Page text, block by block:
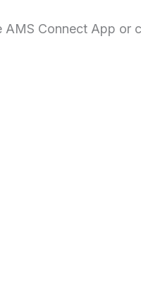
AMS Connect App or